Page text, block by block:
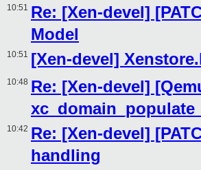
10:51 Re: [Xen-devel]
Model
10:51 [Xen-devel]
10:48 Re: [Xen-devel]
10:42 Re: [Xen-devel]
handling